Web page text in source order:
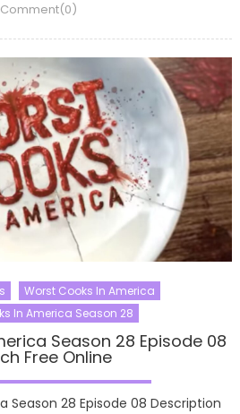
Comment(0)
Worst Cooks In America
In America Season 28
Season 28 Episode 08
Free Online
Season 28 Episode 08 Description